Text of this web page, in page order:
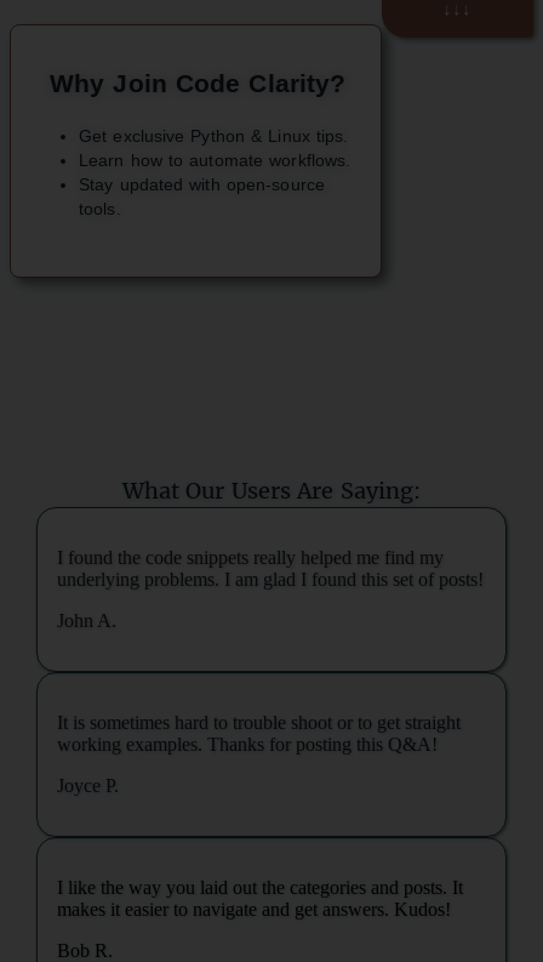
Why Join Code Clarity?
Get exclusive Python & Linux tips.
Learn how to automate workflows.
Stay updated with open-source
tools.
What Our Users Are Saying:
I found the code snippets really helped me find my
underlying problems. I am glad I found this set of posts!
John A.
It is sometimes hard to trouble shoot or to get straight
working examples. Thanks for posting this Q&A!
Joyce P.
I like the way you laid out the categories and posts. It
makes it easier to navigate and get answers. Kudos!
Bob R.